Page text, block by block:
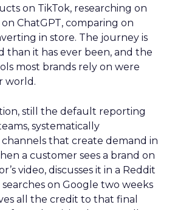
on TikTok, researching on
ChatGPT, comparing on
in store. The journey is
than it has ever been, and the
most brands rely on were
world.
still the default reporting
systematically
that create demand in
a customer sees a brand on
video, discusses it in a Reddit
on Google two weeks
all the credit to that final